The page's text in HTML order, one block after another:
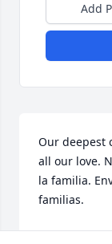
Add
Our deepest
all our love.
la familia.
familias.